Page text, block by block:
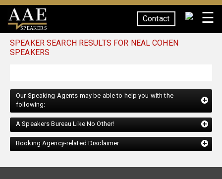
SPEAKERS
Contact ☰
SPEAKER SEARCH RESULTS FOR NEAL COHEN
SPEAKERS
Our Speaking Agents may be able to help you with the
following:
A Speakers Bureau Like No Other!
Booking Agency-related Disclaimer